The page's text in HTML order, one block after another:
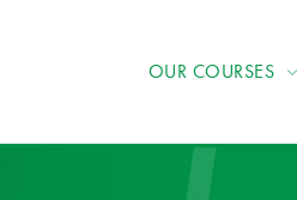
OUR COURSES